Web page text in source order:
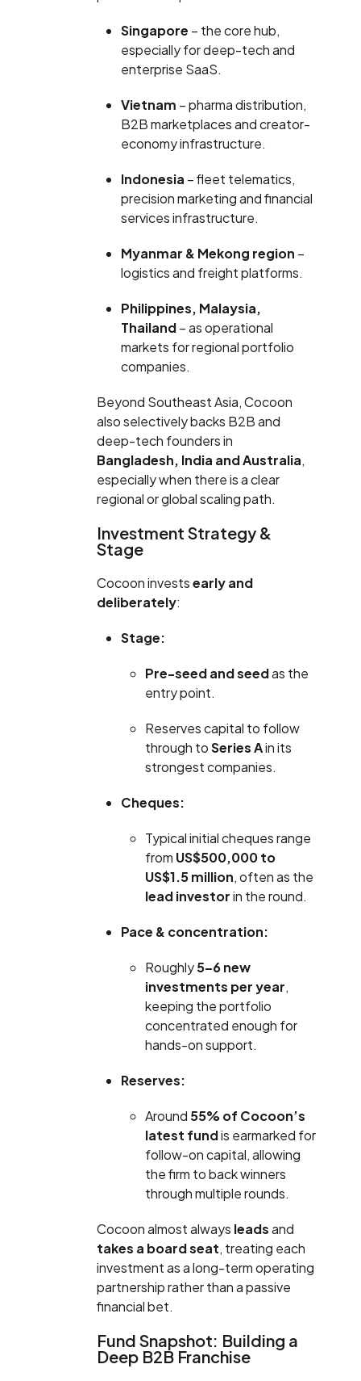
Singapore – the core hub,
especially for deep-tech and
enterprise SaaS.
Vietnam – pharma distribution,
B2B marketplaces and creator-
economy infrastructure.
Indonesia – fleet telematics,
precision marketing and financial
services infrastructure.
Myanmar & Mekong region –
logistics and freight platforms.
Philippines, Malaysia,
Thailand– as operational
markets for regional portfolio
companies.
Beyond Southeast Asia, Cocoon
also selectively backs B2B and
deep-tech founders in
Bangladesh, India and Australia,
especially when there is a clear
regional or global scaling path.
Investment Strategy &
Stage
Cocoon investsearly and
deliberately:
Stage:
Pre-seed and seedas the
entry point.
Reserves capital to follow
through toSeries Ain its
strongest companies.
Cheques:
Typical initial cheques range
from US$500,000 to
US$1.5 million, often as the
lead investorin the round.
Pace & concentration:
Roughly5–6 new
investments per year,
keeping the portfolio
concentrated enough for
hands-on support.
Reserves:
Around 55% of Cocoon’s
latest fundis earmarked for
follow-on capital, allowing
the firm to back winners
through multiple rounds.
Cocoon almost always leadsand
takes a board seat, treating each
investment as a long-term operating
partnership rather than a passive
financial bet.
Fund Snapshot: Building a
Deep B2B Franchise